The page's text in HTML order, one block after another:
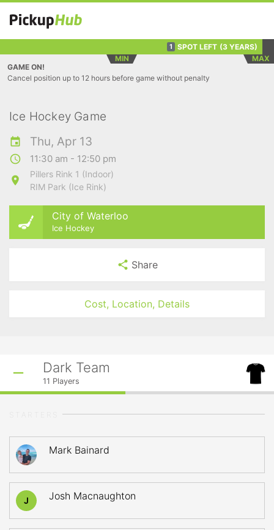
1 SPOT LEFT (3 YEARS)
MIN
MAX
GAME ON!
Cancel position up to 12 hours before game without penalty
Ice Hockey Game
Thu, Apr 13
11:30 am - 12:50 pm
Pillers Rink 1 (Indoor)
RIM Park (Ice Rink)
City of Waterloo
Ice Hockey
Share
Cost, Location, Details
Dark Team
11 Players
Mark Bainard
J Josh Macnaughton